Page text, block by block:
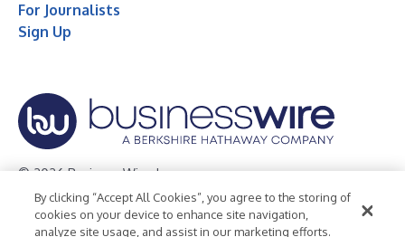
For Journalists
Sign Up
© 2026 Business Wire, Inc.
Privacy Policy Cookie Policy
Accessibility Statement
By clicking “Accept All Cookies”, you agree to the storing of
cookies on your device to enhance site navigation,
analyze site usage, and assist in our marketing efforts.